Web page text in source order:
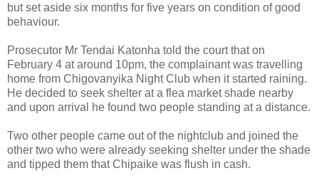
but set aside six months for five years on condition of good
behaviour.
Prosecutor Mr Tendai Katonha told the court that on
February 4 at around 10pm, the complainant was travelling
home from Chigovanyika Night Club when it started raining.
He decided to seek shelter at a flea market shade nearby
and upon arrival he found two people standing at a distance.
Two other people came out of the nightclub and joined the
other two who were already seeking shelter under the shade
and tipped them that Chipaike was flush in cash.